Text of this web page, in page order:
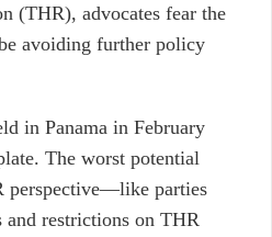
(THR), advocates fear the
avoiding further policy
in Panama in February
The worst potential
perspective—like parties
and restrictions on THR